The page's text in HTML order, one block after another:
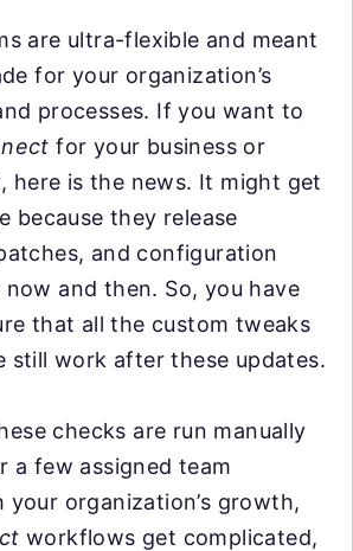
are ultra-flexible and meant
for your organization’s
processes. If you want to
for your business or
here is the news. It might get
because they release
and configuration
now and then. So, you have
that all the custom tweaks
still work after these updates.
checks are run manually
a few assigned team
your organization’s growth,
workflows get complicated,